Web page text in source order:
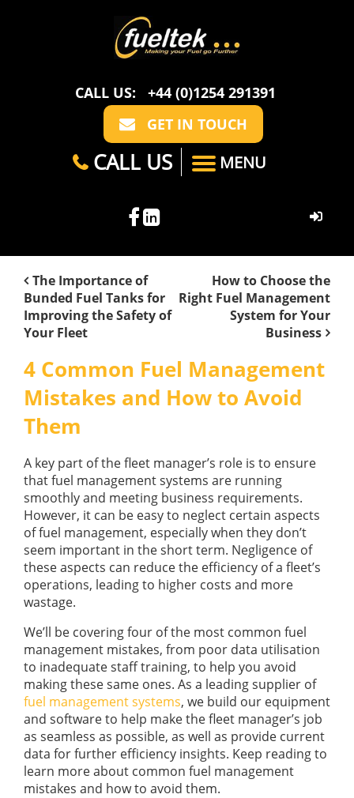
CALL US:
+44 (0)1254 291391
GET IN TOUCH
CALL US MENU
ABOUT US
FAQ
GUIDES
OUR PRODUCTS
FUEL MONITORING
DIESEL FUEL PUMPS
FUEL STORAGE TANKS
FUEL MANAGEMENT AFTERCARE
BUNDED FUEL TANKS
COMPLETE FUEL MANAGEMENT PACKAGE
TANK
SOLUTIONS
DATATAGS
CONTACT US
FMO LOGIN
VIEW BROCHURE
The Importance of
Bunded Fuel Tanks for
Improving the Safety of
Your Fleet
How to Choose the
Right Fuel Management
System for Your
Business
4 Common Fuel Management
Mistakes and How to Avoid
Them
A key part of the fleet manager’s role is to ensure
that fuel management systems are running
smoothly and meeting business requirements.
However, it can be easy to neglect certain aspects
of fuel management, especially when they don’t
seem important in the short term. Negligence of
these aspects can reduce the efficiency of a fleet’s
operations, leading to higher costs and more
wastage.
We’ll be covering four of the most common fuel
management mistakes, from poor data utilisation
to inadequate staff training, to help you avoid
making these same ones. As a leading supplier of
fuel management systems, we build our equipment
and software to help make the fleet manager’s job
as seamless as possible, as well as provide current
data for further efficiency insights. Keep reading to
learn more about common fuel management
mistakes and how to avoid them.